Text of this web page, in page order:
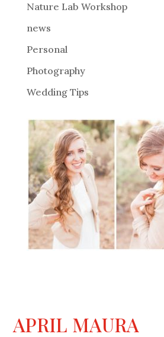
:Nature Lab Workshop
news
Personal
Photography
Wedding Tips
APRIL MAURA